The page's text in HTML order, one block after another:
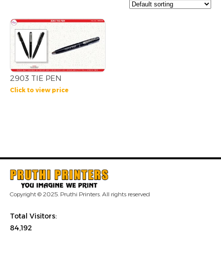
2903 TIE PEN
Click to view price
Copyright © 2025. Pruthi Printers. All rights reserved
Total Visitors:
84,192